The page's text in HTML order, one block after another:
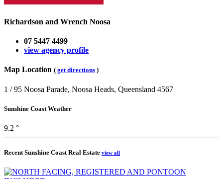
Richardson and Wrench Noosa
07 5447 4499
view agency profile
Map Location ( get directions )
1 / 95 Noosa Parade, Noosa Heads, Queensland 4567
Sunshine Coast Weather
9.2 °
Recent Sunshine Coast Real Estate view all